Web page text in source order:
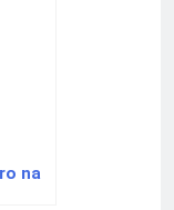
na